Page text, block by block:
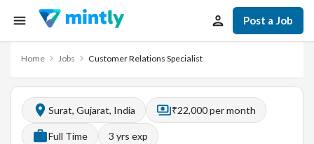
Post a Job
Home Jobs Customer Relations Specialist
Surat, Gujarat, India ₹22,000 per month
Full Time 3 yrs exp